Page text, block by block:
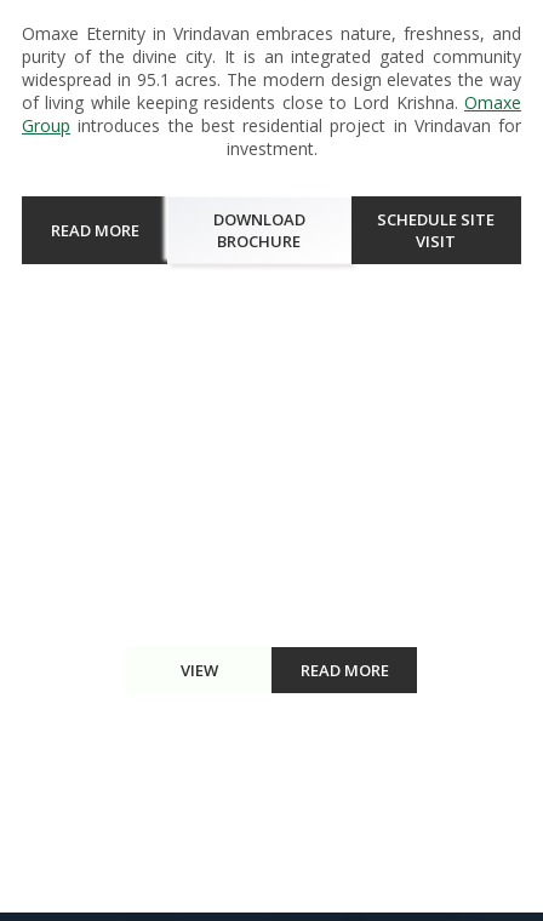
Omaxe Eternity in Vrindavan embraces nature, freshness, and
purity of the divine city. It is an integrated gated community
widespread in 95.1 acres. The modern design elevates the way
of living while keeping residents close to Lord Krishna. Omaxe
Group introduces the best residential project in Vrindavan for
investment.
READ MORE
DOWNLOAD
BROCHURE
SCHEDULE SITE
VISIT
VIEW READ MORE